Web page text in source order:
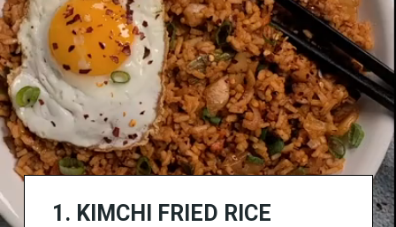
1. KIMCHI FRIED RICE